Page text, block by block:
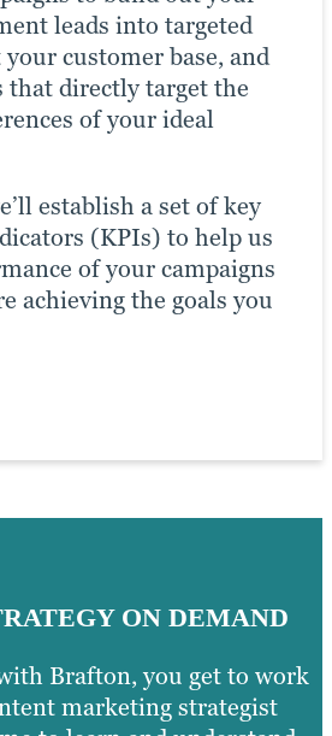
leads into targeted
customer base, and
that directly target the
of your ideal
establish a set of key
(KPIs) to help us
of your campaigns
achieving the goals you
approach to social
ensures your posts
at the right time,
traffic to your site.
to optimise your
even better results
ON DEMAND
Brafton, you get to work
marketing strategist